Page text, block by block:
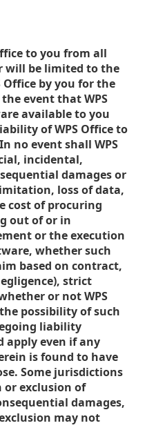
to you from all
will be limited to the
by you for the
event that WPS
available to you
of WPS Office to
no event shall WPS
incidental,
damages or
loss of data,
cost of procuring
out of or in
or the execution
whether such
based on contract,
strict
or not WPS
possibility of such
liability
even if any
is found to have
Some jurisdictions
exclusion of
damages,
may not